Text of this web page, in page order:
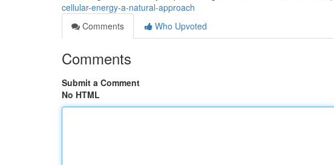
cellular-energy-a-natural-approach
Comments
Who Upvoted
Comments
Submit a Comment
No HTML